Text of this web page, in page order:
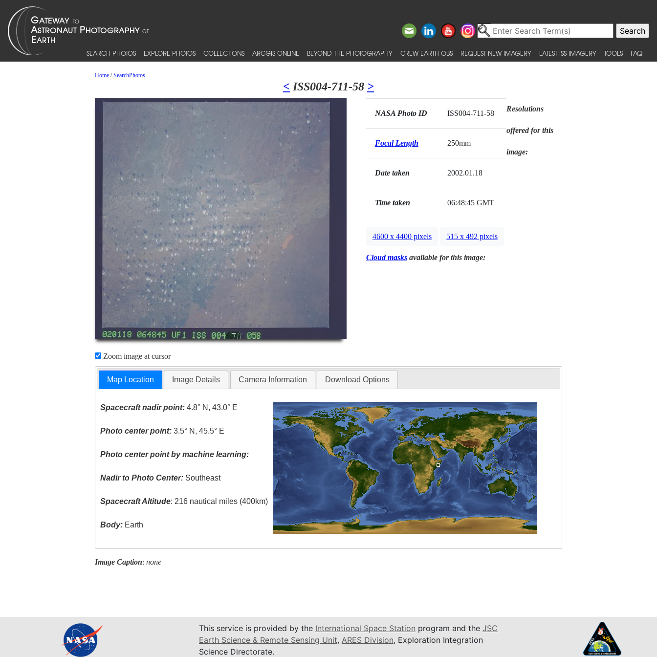
SEARCH PHOTOS EXPLORE PHOTOS COLLECTIONS ARCGIS ONLINE BEYOND THE PHOTOGRAPHY CREW EARTH OBS REQUEST NEW IMAGERY LATEST ISS IMAGERY TOOLS FAQ
Home/SearchPhotos
< ISS004-711-58 >
Zoom image at cursor
NASA Photo ID ISS004-711-58
Focal Length 250mm
Date taken 2002.01.18
Time taken 06:48:45 GMT
Resolutions
offered for this
image:
4600 x 4400 pixels 515 x 492 pixels
Cloud masksavailable for this image:
Map Location Image Details Camera Information Download Options
Spacecraft nadir point: 4.8° N, 43.0° E
Photo center point: 3.5° N, 45.5° E
Photo center point by machine learning:
Nadir to Photo Center: Southeast
Spacecraft Altitude: 216 nautical miles (400km)
Body: Earth
Image Caption: none
This service is provided by the International Space Station program and the JSC
Earth Science & Remote Sensing Unit, ARES Division, Exploration Integration
Science Directorate.